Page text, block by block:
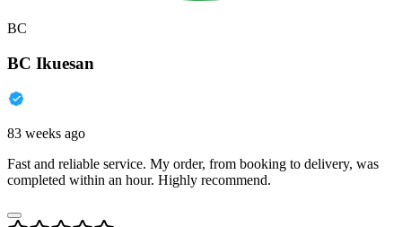
BC
BC Ikuesan
83 weeks ago
Fast and reliable service. My order, from booking to delivery, was
completed within an hour. Highly recommend.